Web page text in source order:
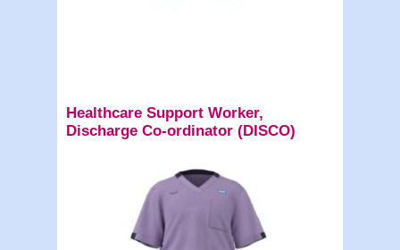
Healthcare Support Worker,
Discharge Co-ordinator (DISCO)